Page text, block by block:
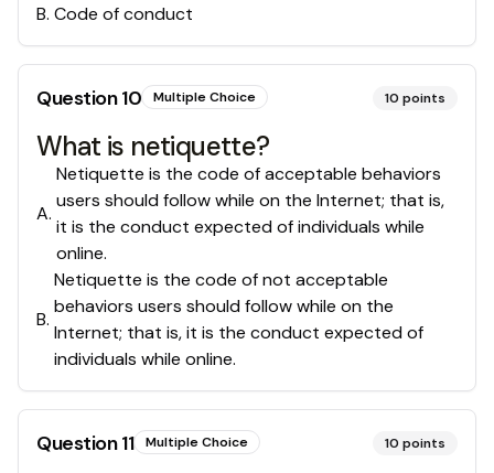
B. Code of conduct
Question10 Multiple Choice 10 points
What is netiquette?
A.
Netiquette is the code of acceptable behaviors
users should follow while on the Internet; that is,
it is the conduct expected of individuals while
online.
B.
Netiquette is the code of not acceptable
behaviors users should follow while on the
Internet; that is, it is the conduct expected of
individuals while online.
Question11 Multiple Choice 10 points